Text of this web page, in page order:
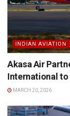
INDIAN AVIATION
Akasa Air
International to
MARCH 20, 2026